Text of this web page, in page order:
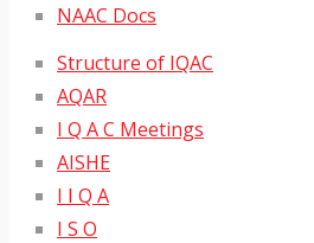
NAAC Docs
Structure of IQAC
AQAR
I Q A C Meetings
AISHE
I I Q A
I S O